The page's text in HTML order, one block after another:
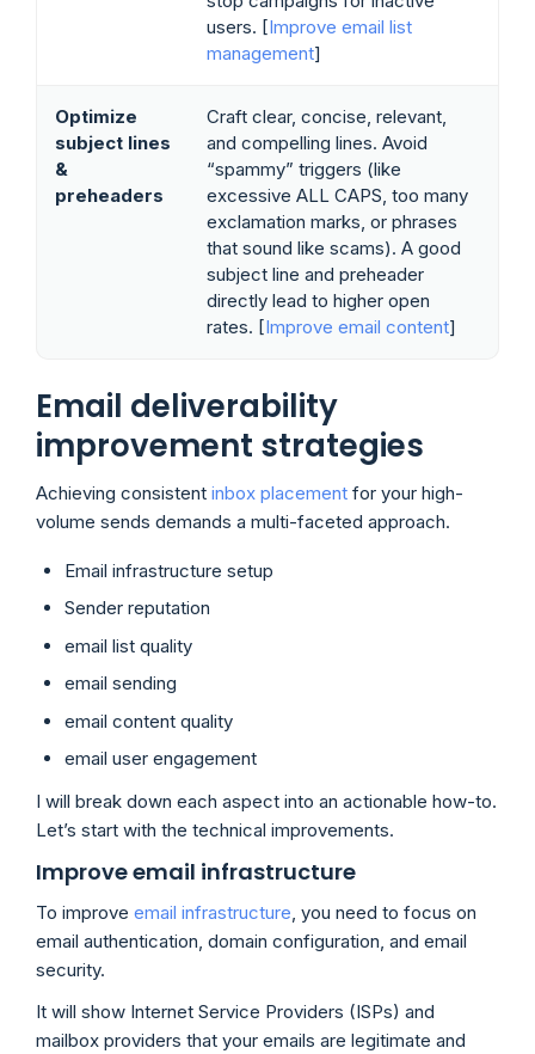
users. [Improve email list
management]
Optimize
subject lines
&
preheaders
Craft clear, concise, relevant,
and compelling lines. Avoid
“spammy” triggers (like
excessive ALL CAPS, too many
exclamation marks, or phrases
that sound like scams). A good
subject line and preheader
directly lead to higher open
rates. [Improve email content]
Email deliverability
improvement strategies
Achieving consistent inbox placement for your high-
volume sends demands a multi-faceted approach.
Email infrastructure setup
Sender reputation
email list quality
email sending
email content quality
email user engagement
I will break down each aspect into an actionable how-to.
Let’s start with the technical improvements.
Improve email infrastructure
To improve email infrastructure, you need to focus on
email authentication, domain configuration, and email
security.
It will show Internet Service Providers (ISPs) and
mailbox providers that your emails are legitimate and